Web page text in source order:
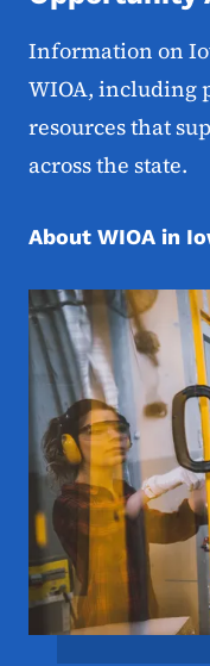
Information on
WIOA, including
resources that
across the state.
About WIOA in